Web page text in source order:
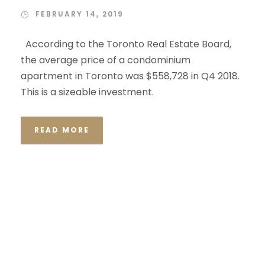
FEBRUARY 14, 2019
According to the Toronto Real Estate Board,
the average price of a condominium
apartment in Toronto was $558,728 in Q4 2018.
This is a sizeable investment.
READ MORE